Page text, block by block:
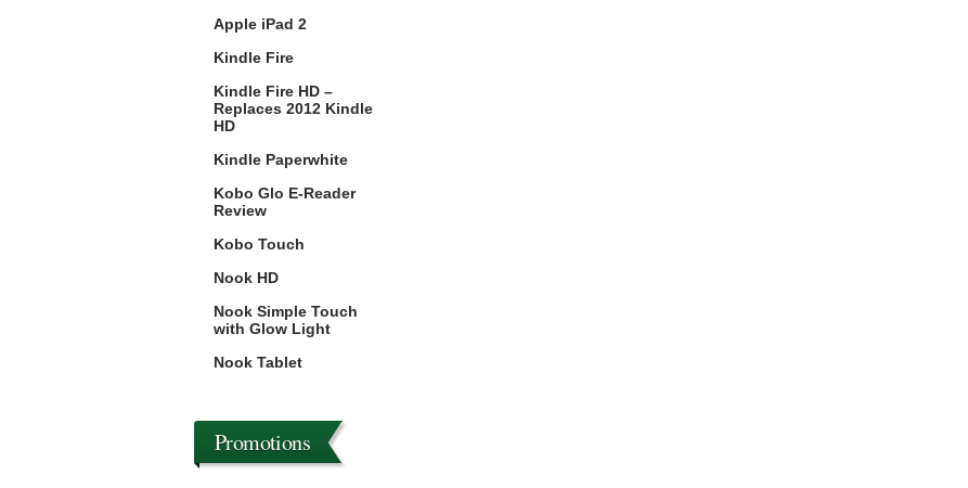
Apple iPad 2
Kindle Fire
Kindle Fire HD –
Replaces 2012 Kindle
HD
Kindle Paperwhite
Kobo Glo E-Reader
Review
Kobo Touch
Nook HD
Nook Simple Touch
with Glow Light
Nook Tablet
Promotions